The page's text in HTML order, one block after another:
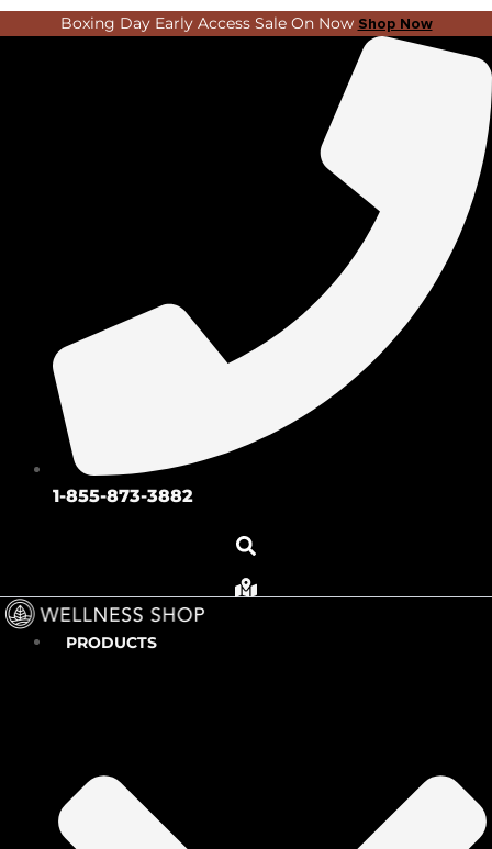
Skip
to
Boxing Day Early Access Sale On Now Shop Now
1-855-873-3882
PRODUCTS
Search
...